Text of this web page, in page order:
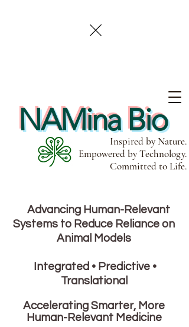
NAMina Bio
Inspired by Nature.
Empowered by Technology.
Committed to Life.
Advancing Human-Relevant
Systems to Reduce Reliance on
Animal Models
Integrated • Predictive •
Translational
Accelerating Smarter, More
Human-Relevant Medicine